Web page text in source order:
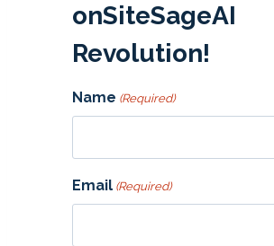
onSiteSageAI
Revolution!
Name (Required)
Email (Required)